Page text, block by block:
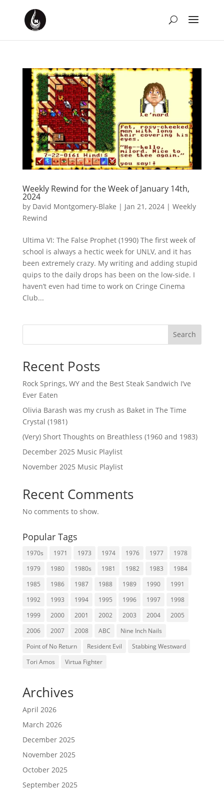
Weekly Rewind for the Week of January 14th,
2024
by David Montgomery-Blake | Jan 21, 2024| Weekly
Rewind
Ultima VI: The False Prophet (1990) The first week of
school is always a hectic week for UNLV, and it has
been extremely crazy. My writing and adding stupid
quips to the daily drops has been on the low-side. I
haven’t even had time to work on Cringe Cinema
Club...
Search
Recent Posts
Rock Springs, WY and the Best Steak Sandwich I’ve
Ever Eaten
Olivia Barash was my crush as Baket in The Time
Crystal (1981)
(Very) Short Thoughts on Breathless (1960 and 1983)
December 2025 Music Playlist
November 2025 Music Playlist
Recent Comments
No comments to show.
Popular Tags
1970s 1971 1973 1974 1976 1977
1978
1979
1980 1980s 1981 1982 1983
1984
1985
1986 1987 1988 1989 1990
1991
1992
1993 1994 1995 1996 1997
1998
1999
2000 2001 2002 2003 2004
2005
2006
2007 2008 ABC
Nine Inch Nails
Point of No Return
Resident Evil
Stabbing Westward
Tori Amos
Virtua Fighter
Archives
April 2026
March 2026
December 2025
November 2025
October 2025
September 2025